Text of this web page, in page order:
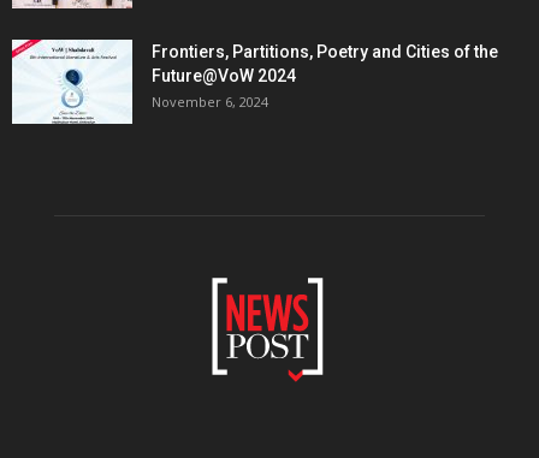
Frontiers, Partitions, Poetry and Cities of the
Future@VoW 2024
November 6, 2024